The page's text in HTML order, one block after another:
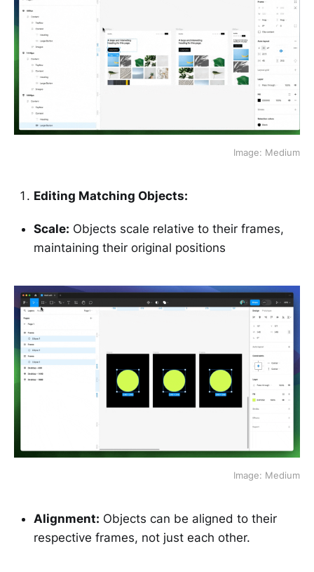
Image: Medium
Editing Matching Objects:
Scale: Objects scale relative to their frames,
maintaining their original positions
Image: Medium
Alignment: Objects can be aligned to their
respective frames, not just each other.